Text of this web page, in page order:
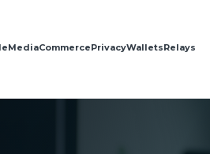
MediaCommercePrivacyWalletsRelays